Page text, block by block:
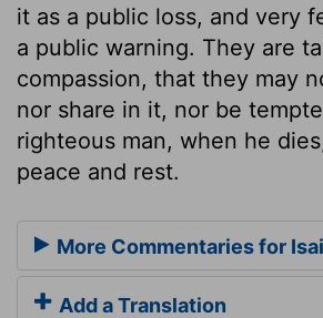
it as a public loss, and very
a public warning. They are
compassion, that they may
nor share in it, nor be
righteous man, when he
peace and rest.
More Commentaries for
Add a Translation